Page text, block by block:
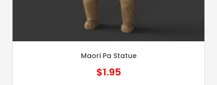
Maori Pa Statue
$1.95